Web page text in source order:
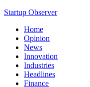
Startup Observer
Home
Opinion
News
Innovation
Industries
Headlines
Finance